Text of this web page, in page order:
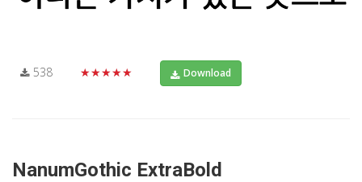
538 ★★★★★ Download
NanumGothic ExtraBold